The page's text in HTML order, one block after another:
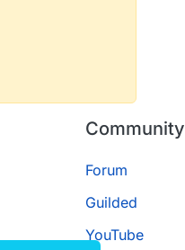
Community
Forum
Guilded
YouTube